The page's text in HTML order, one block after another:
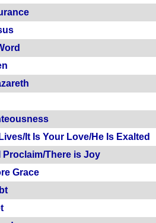
It Is Your Love/He Is Exalted
Proclaim/There is Joy
Grace